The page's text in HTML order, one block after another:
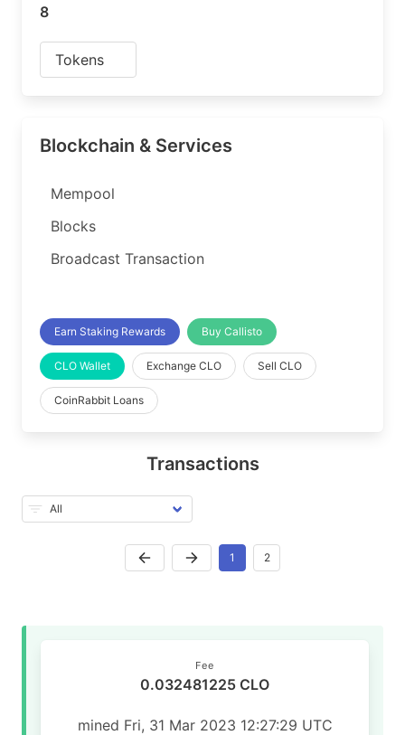
8
Tokens
Blockchain & Services
Mempool
Blocks
Broadcast Transaction
Earn Staking Rewards Buy Callisto
CLO Wallet Exchange CLO Sell CLO
CoinRabbit Loans
Transactions
1 2
Fee
0.032481225 CLO
mined Fri, 31 Mar 2023 12:27:29 UTC